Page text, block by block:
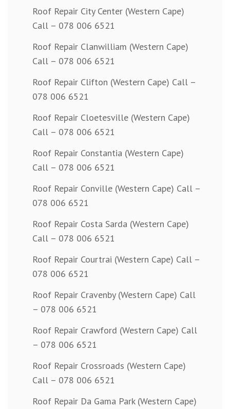
Roof Repair City Center (Western Cape)
Call – 078 006 6521
Roof Repair Clanwilliam (Western Cape)
Call – 078 006 6521
Roof Repair Clifton (Western Cape) Call –
078 006 6521
Roof Repair Cloetesville (Western Cape)
Call – 078 006 6521
Roof Repair Constantia (Western Cape)
Call – 078 006 6521
Roof Repair Conville (Western Cape) Call –
078 006 6521
Roof Repair Costa Sarda (Western Cape)
Call – 078 006 6521
Roof Repair Courtrai (Western Cape) Call –
078 006 6521
Roof Repair Cravenby (Western Cape) Call
– 078 006 6521
Roof Repair Crawford (Western Cape) Call
– 078 006 6521
Roof Repair Crossroads (Western Cape)
Call – 078 006 6521
Roof Repair Da Gama Park (Western Cape)